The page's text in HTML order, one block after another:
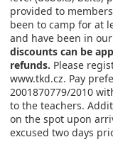
provided to
been to camp for at
and have been in
discounts can be
refunds. Please
www.tkd.cz. Pay
2001870779/2010
to the teachers.
on the spot upon
excused two days